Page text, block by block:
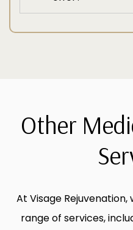
Other
At Visage
range of services,